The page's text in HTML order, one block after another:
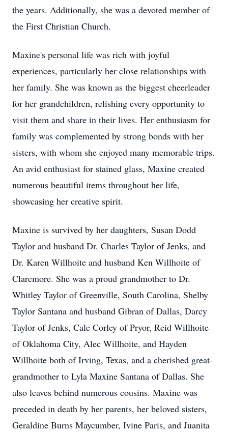
the years. Additionally, she was a devoted member of
the First Christian Church.
Maxine's personal life was rich with joyful
experiences, particularly her close relationships with
her family. She was known as the biggest cheerleader
for her grandchildren, relishing every opportunity to
visit them and share in their lives. Her enthusiasm for
family was complemented by strong bonds with her
sisters, with whom she enjoyed many memorable trips.
An avid enthusiast for stained glass, Maxine created
numerous beautiful items throughout her life,
showcasing her creative spirit.
Maxine is survived by her daughters, Susan Dodd
Taylor and husband Dr. Charles Taylor of Jenks, and
Dr. Karen Willhoite and husband Ken Willhoite of
Claremore. She was a proud grandmother to Dr.
Whitley Taylor of Greenville, South Carolina, Shelby
Taylor Santana and husband Gibran of Dallas, Darcy
Taylor of Jenks, Cale Corley of Pryor, Reid Willhoite
of Oklahoma City, Alec Willhoite, and Hayden
Willhoite both of Irving, Texas, and a cherished great-
grandmother to Lyla Maxine Santana of Dallas. She
also leaves behind numerous cousins. Maxine was
preceded in death by her parents, her beloved sisters,
Geraldine Burns Maycumber, Ivine Paris, and Juanita